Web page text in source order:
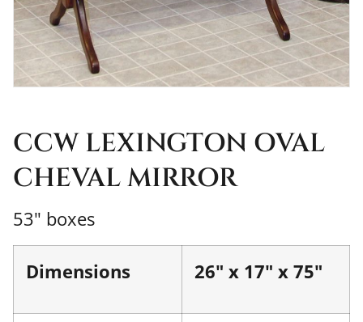
CCW LEXINGTON OVAL
CHEVAL MIRROR
53" boxes
Dimensions 26" x 17" x 75"